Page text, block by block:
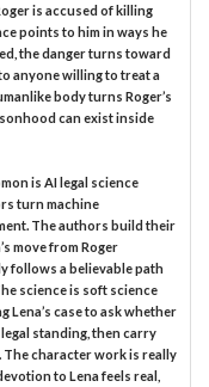
is accused of killing
points to him in ways he
the danger turns toward
anyone willing to treat a
body turns Roger’s
can exist inside
is AI legal science
turn machine
The authors build their
move from Roger
follows a believable path
science is soft science
Lena’s case to ask whether
standing, then carry
character work is really
to Lena feels real,